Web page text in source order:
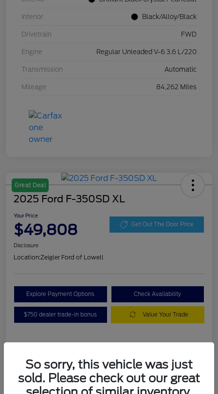
Interior Black/Alloy/Black
Drivetrain FWD
Engine Regular Unleaded V-6 3.6 L/220
Transmission Automatic
Mileage 84,262 Miles
Great Deal
2025 Ford F-350SD XL
Your Price
$49,808 Get Out The Door Price
Disclosure
Location:Zeigler Ford of Lowell
Explore Payment Options Check Availability
$750 dealer trade-in bonus Value Your Trade
VIN 1FT8W3BA7SEC88078
So sorry, this vehicle was just
sold. Please check out our great